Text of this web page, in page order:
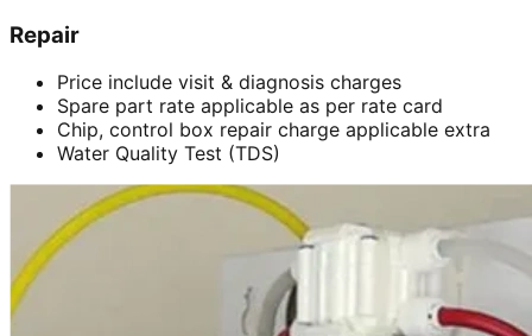
Repair
Price include visit & diagnosis charges
Spare part rate applicable as per rate card
Chip, control box repair charge applicable extra
Water Quality Test (TDS)